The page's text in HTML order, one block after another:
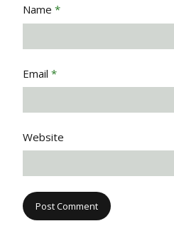
Name *
Email *
Website